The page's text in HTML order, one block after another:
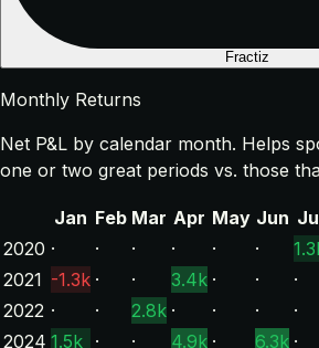
Fractiz
Monthly Returns
Net P&L by calendar month. Helps
one or two great periods vs. those
Jan Feb Mar Apr May Jun
2020 · · · · · ·
2021 -1.3k · · 3.4k · · ·
2022 · · 2.8k · · · ·
2024 1.5k · · 4.9k · 6.3k ·